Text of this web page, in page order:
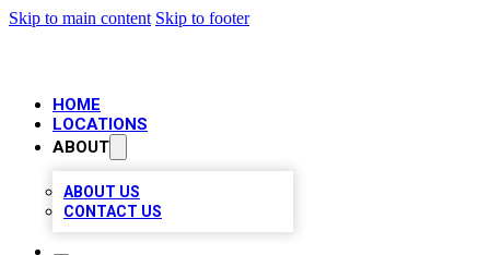
Skip to main content Skip to footer
HOME
LOCATIONS
ABOUT
ABOUT US
CONTACT US